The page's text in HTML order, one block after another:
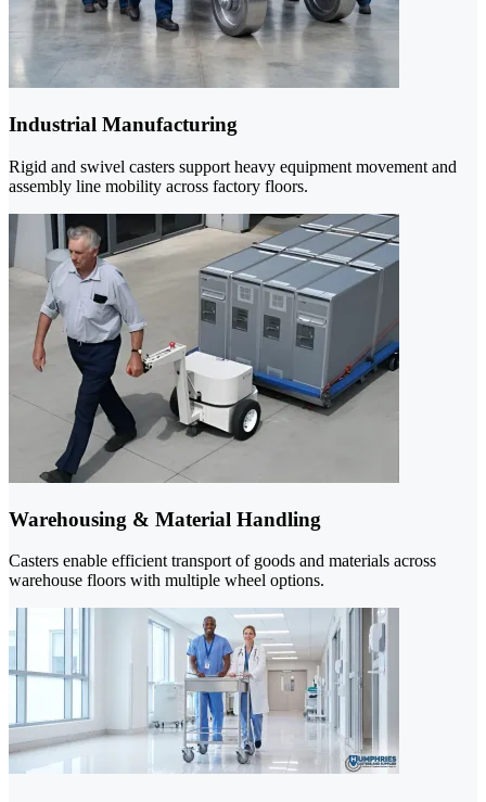
Industrial Manufacturing
Rigid and swivel casters support heavy equipment movement and
assembly line mobility across factory floors.
Warehousing & Material Handling
Casters enable efficient transport of goods and materials across
warehouse floors with multiple wheel options.